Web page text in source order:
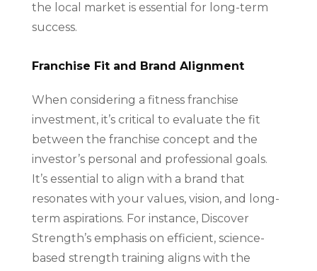
the local market is essential for long-term
success.
Franchise Fit and Brand Alignment
When considering a fitness franchise
investment, it’s critical to evaluate the fit
between the franchise concept and the
investor’s personal and professional goals.
It’s essential to align with a brand that
resonates with your values, vision, and long-
term aspirations. For instance, Discover
Strength’s emphasis on efficient, science-
based strength training aligns with the